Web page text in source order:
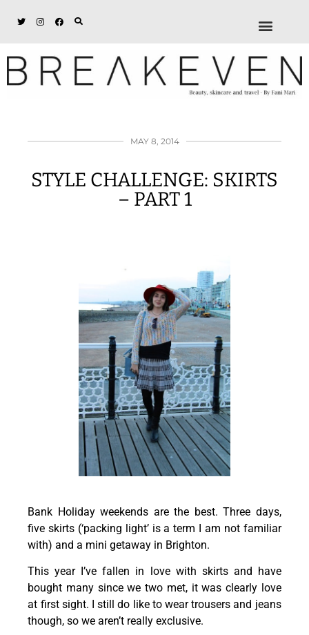
MAY 8, 2014
STYLE CHALLENGE: SKIRTS
– PART 1
Bank Holiday weekends are the best. Three days,
five skirts (‘packing light’ is a term I am not familiar
with) and a mini getaway in Brighton.
This year I’ve fallen in love with skirts and have
bought many since we two met, it was clearly love
at first sight. I still do like to wear trousers and jeans
though, so we aren’t really exclusive.